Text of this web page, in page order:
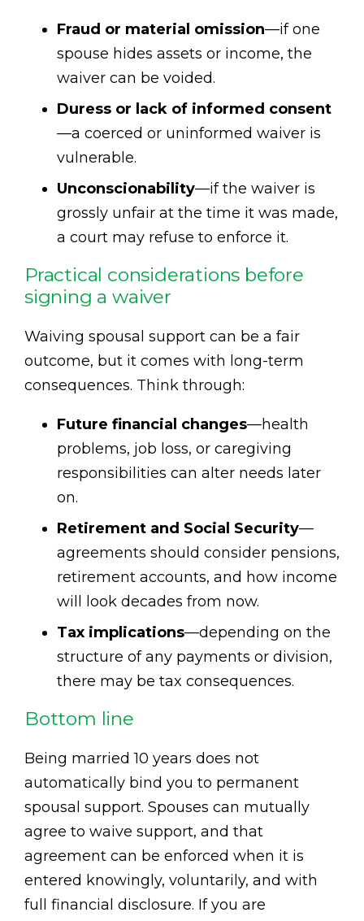
Fraud or material omission—if one
spouse hides assets or income, the
waiver can be voided.
Duress or lack of informed consent
—a coerced or uninformed waiver is
vulnerable.
Unconscionability—if the waiver is
grossly unfair at the time it was made,
a court may refuse to enforce it.
Practical considerations before
signing a waiver
Waiving spousal support can be a fair
outcome, but it comes with long-term
consequences. Think through:
Future financial changes—health
problems, job loss, or caregiving
responsibilities can alter needs later
on.
Retirement and Social Security—
agreements should consider pensions,
retirement accounts, and how income
will look decades from now.
Tax implications—depending on the
structure of any payments or division,
there may be tax consequences.
Bottom line
Being married 10 years does not
automatically bind you to permanent
spousal support. Spouses can mutually
agree to waive support, and that
agreement can be enforced when it is
entered knowingly, voluntarily, and with
full financial disclosure. If you are